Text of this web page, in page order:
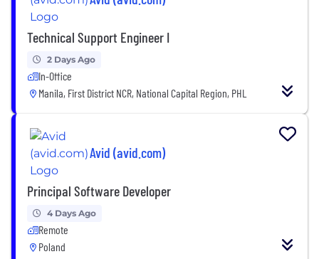
Technical Support Engineer I
2 Days Ago
In-Office
Manila, First District NCR, National Capital Region, PHL
Avid (avid.com)
Principal Software Developer
4 Days Ago
Remote
Poland